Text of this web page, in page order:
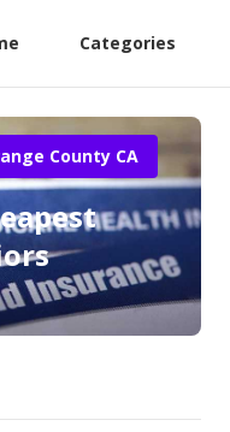
Categories
County CA